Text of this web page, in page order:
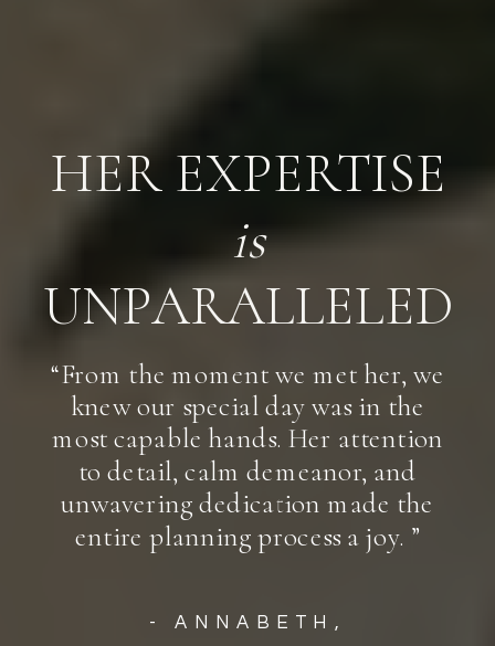
- ANNABETH,
“From the moment we met her, we
knew our special day was in the
most capable hands. Her attention
to detail, calm demeanor, and
unwavering dedication made the
entire planning process a joy. ”
HER EXPERTISE
is
UNPARALLELED